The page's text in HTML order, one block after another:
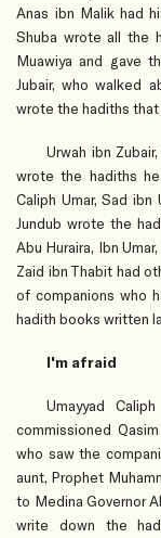
Anas ibn Malik had
Shuba wrote all the
Muawiya and gave
Jubair, who walked
wrote the hadiths that
Urwah ibn
wrote the hadiths
Caliph Umar, Sad ibn
Jundub wrote the
Abu Huraira, Ibn
Zaid ibn Thabit had
of companions who
hadith books written
I'm afraid
Umayyad
commissioned
who saw the
aunt, Prophet
to Medina Governor
write down the